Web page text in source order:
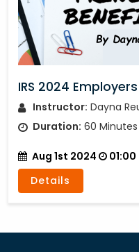
IRS 2024
Instructor: Dayna
Duration: 60 Minutes
Aug 1st 2024
01:00
Details